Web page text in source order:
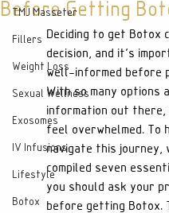
TMJ Masseter
Fillers
Weight Loss
Sexual Wellness
Exosomes
IV Infusions
Lifestyle
Botox
Before Getting
Deciding to get Botox
decision, and it's
well-informed before
With so many options
information out
feel overwhelmed. To
navigate this journey,
compiled seven
you should ask your
before getting Botox.